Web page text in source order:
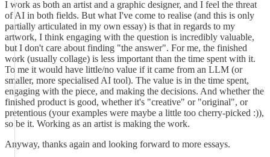
I work as both an artist and a graphic designer, and I feel the threat
of AI in both fields. But what I've come to realise (and this is only
partially articulated in my own essay) is that in regards to my
artwork, I think engaging with the question is incredibly valuable,
but I don't care about finding "the answer". For me, the finished
work (usually collage) is less important than the time spent with it.
To me it would have little/no value if it came from an LLM (or
smaller, more specialised AI tool). The value is in the time spent,
engaging with the piece, and making the decisions. And whether the
finished product is good, whether it's "creative" or "original", or
pretentious (your examples were maybe a little too cherry-picked :)),
so be it. Working as an artist is making the work.
Anyway, thanks again and looking forward to more essays.